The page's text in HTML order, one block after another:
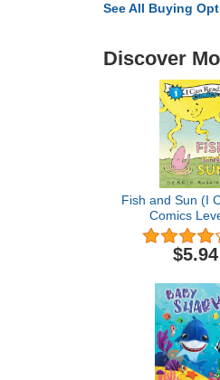
See All Buying
Discover
Fish and Sun (I
Comics
$5.94